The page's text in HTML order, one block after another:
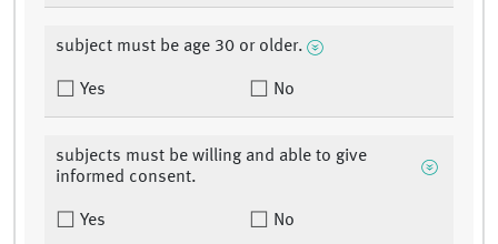
subject must be age 30 or older.
Yes No
subjects must be willing and able to give
informed consent.
Yes No